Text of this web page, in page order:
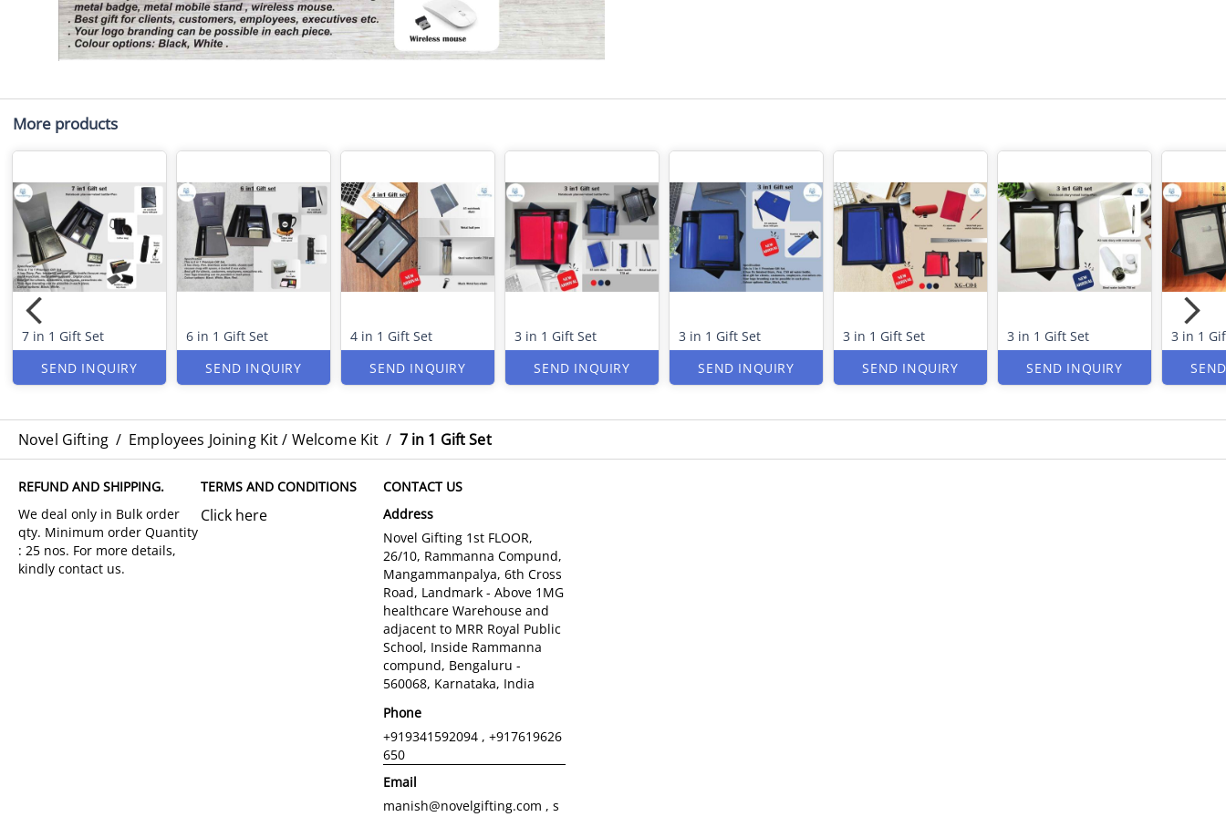
More products
7 in 1 Gift Set
SEND INQUIRY
6 in 1 Gift Set
SEND INQUIRY
4 in 1 Gift Set
SEND INQUIRY
3 in 1 Gift Set
SEND INQUIRY
3 in 1 Gift Set
SEND INQUIRY
3 in 1 Gift Set
SEND INQUIRY
3 in 1 Gift Set
SEND INQUIRY
3 in 1
Novel Gifting / Employees Joining Kit / Welcome Kit / 7 in 1 Gift Set
REFUND AND SHIPPING. TERMS AND CONDITIONS
Click here
CONTACT US
Address
Novel Gifting 1st FLOOR,
26/10, Rammanna Compund,
Mangammanpalya, 6th Cross
Road, Landmark - Above 1MG
healthcare Warehouse and
adjacent to MRR Royal Public
School, Inside Rammanna
compund, Bengaluru -
560068, Karnataka, India
Phone
+919341592094 , +917619626
650
Email
manish@novelgifting.com , s